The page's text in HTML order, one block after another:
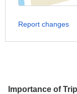
Importance of
Report changes